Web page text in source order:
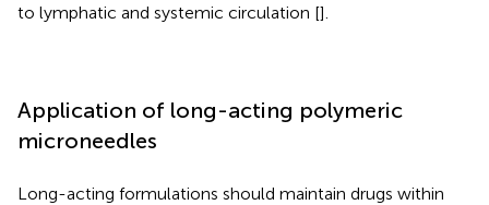
to lymphatic and systemic circulation [].
Application of long-acting polymeric
microneedles
Long-acting formulations should maintain drugs within